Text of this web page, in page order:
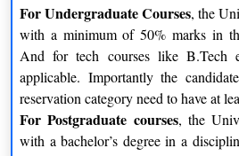
For Undergraduate Courses, the
with a minimum of 50% marks in
And for tech courses like B.Tech
applicable. Importantly the
reservation category need to have at
For Postgraduate courses, the
with a bachelor’s degree in a